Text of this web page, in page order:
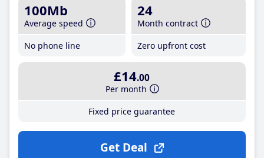
100Mb
Average speed
No phone line
24
Month contract
Zero upfront cost
£14.00
Per month
Fixed price guarantee
Get Deal